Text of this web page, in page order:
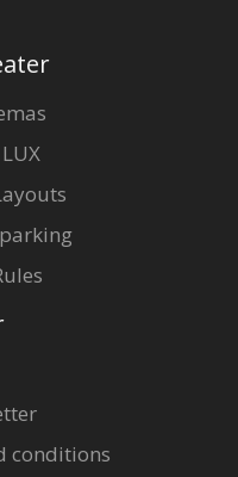
conditions